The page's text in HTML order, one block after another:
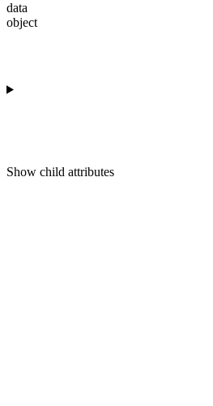
data
object
Show child attributes